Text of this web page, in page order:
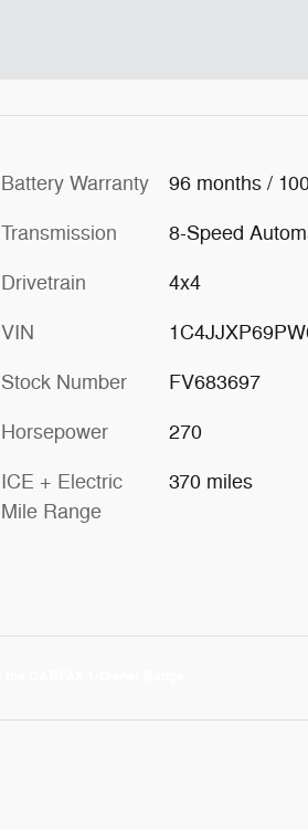
Battery Warranty 96 months /
Transmission 8-Speed
Drivetrain 4x4
VIN
Stock Number FV683697
Horsepower 270
ICE + Electric
Mile Range
370 miles